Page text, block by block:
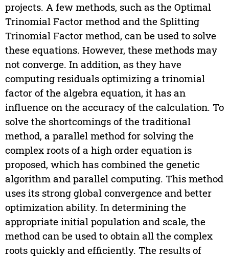
projects. A few methods, such as the Optimal
Trinomial Factor method and the Splitting
Trinomial Factor method, can be used to solve
these equations. However, these methods may
not converge. In addition, as they have
computing residuals optimizing a trinomial
factor of the algebra equation, it has an
influence on the accuracy of the calculation. To
solve the shortcomings of the traditional
method, a parallel method for solving the
complex roots of a high order equation is
proposed, which has combined the genetic
algorithm and parallel computing. This method
uses its strong global convergence and better
optimization ability. In determining the
appropriate initial population and scale, the
method can be used to obtain all the complex
roots quickly and efficiently. The results of